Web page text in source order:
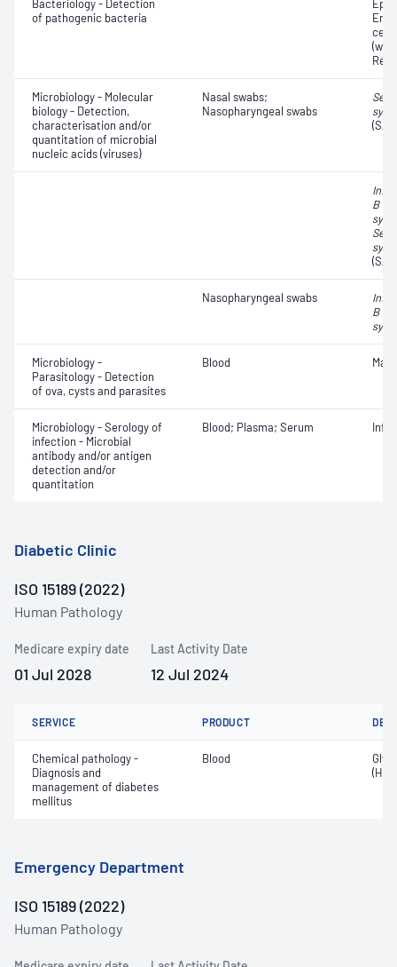
Bacteriology - Detection
of pathogenic bacteria
Red
Microbiology - Molecular
biology - Detection,
characterisation and/or
quantitation of microbial
nucleic acids (viruses)
Nasal swabs;
Nasopharyngeal swabs
B
Nasopharyngeal swabs
B
Microbiology -
Parasitology - Detection
of ova, cysts and parasites
Blood
Microbiology - Serology of
infection - Microbial
antibody and/or antigen
detection and/or
quantitation
Blood; Plasma; Serum
Diabetic Clinic
ISO 15189 (2022)
Human Pathology
Medicare expiry date
01 Jul 2028
Last Activity Date
12 Jul 2024
SERVICE PRODUCT
Chemical pathology -
Diagnosis and
management of diabetes
mellitus
Blood
Emergency Department
ISO 15189 (2022)
Human Pathology